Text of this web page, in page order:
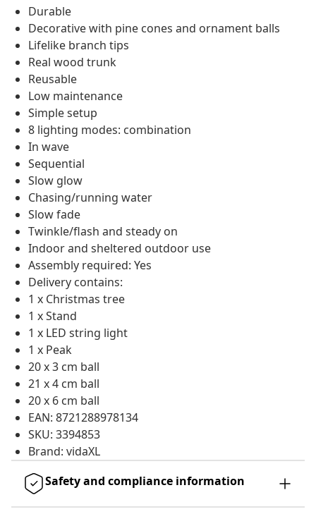
Durable
Decorative with pine cones and ornament balls
Lifelike branch tips
Real wood trunk
Reusable
Low maintenance
Simple setup
8 lighting modes: combination
In wave
Sequential
Slow glow
Chasing/running water
Slow fade
Twinkle/flash and steady on
Indoor and sheltered outdoor use
Assembly required: Yes
Delivery contains:
1 x Christmas tree
1 x Stand
1 x LED string light
1 x Peak
20 x 3 cm ball
21 x 4 cm ball
20 x 6 cm ball
EAN: 8721288978134
SKU: 3394853
Brand: vidaXL
Safety and compliance information